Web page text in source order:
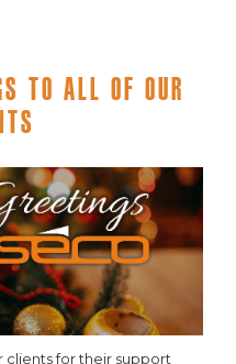
To All Of Our
clients for their support